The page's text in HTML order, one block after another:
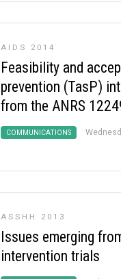
AIDS 2014
Feasibility and
prevention (TasP)
from the ANRS
COMMUNICATIONS
ASSHH 2013
Issues emerging
intervention trials